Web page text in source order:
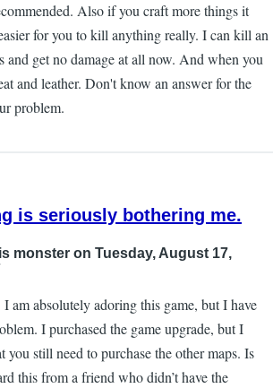
Also if you craft more things it
for you to kill anything really. I can kill an
and get no damage at all now. And when you
and leather. Don't know an answer for the
problem.
is seriously bothering me.
monster on Tuesday, August 17,
am absolutely adoring this game, but I have
I purchased the game upgrade, but I
you still need to purchase the other maps. Is
this from a friend who didn’t have the